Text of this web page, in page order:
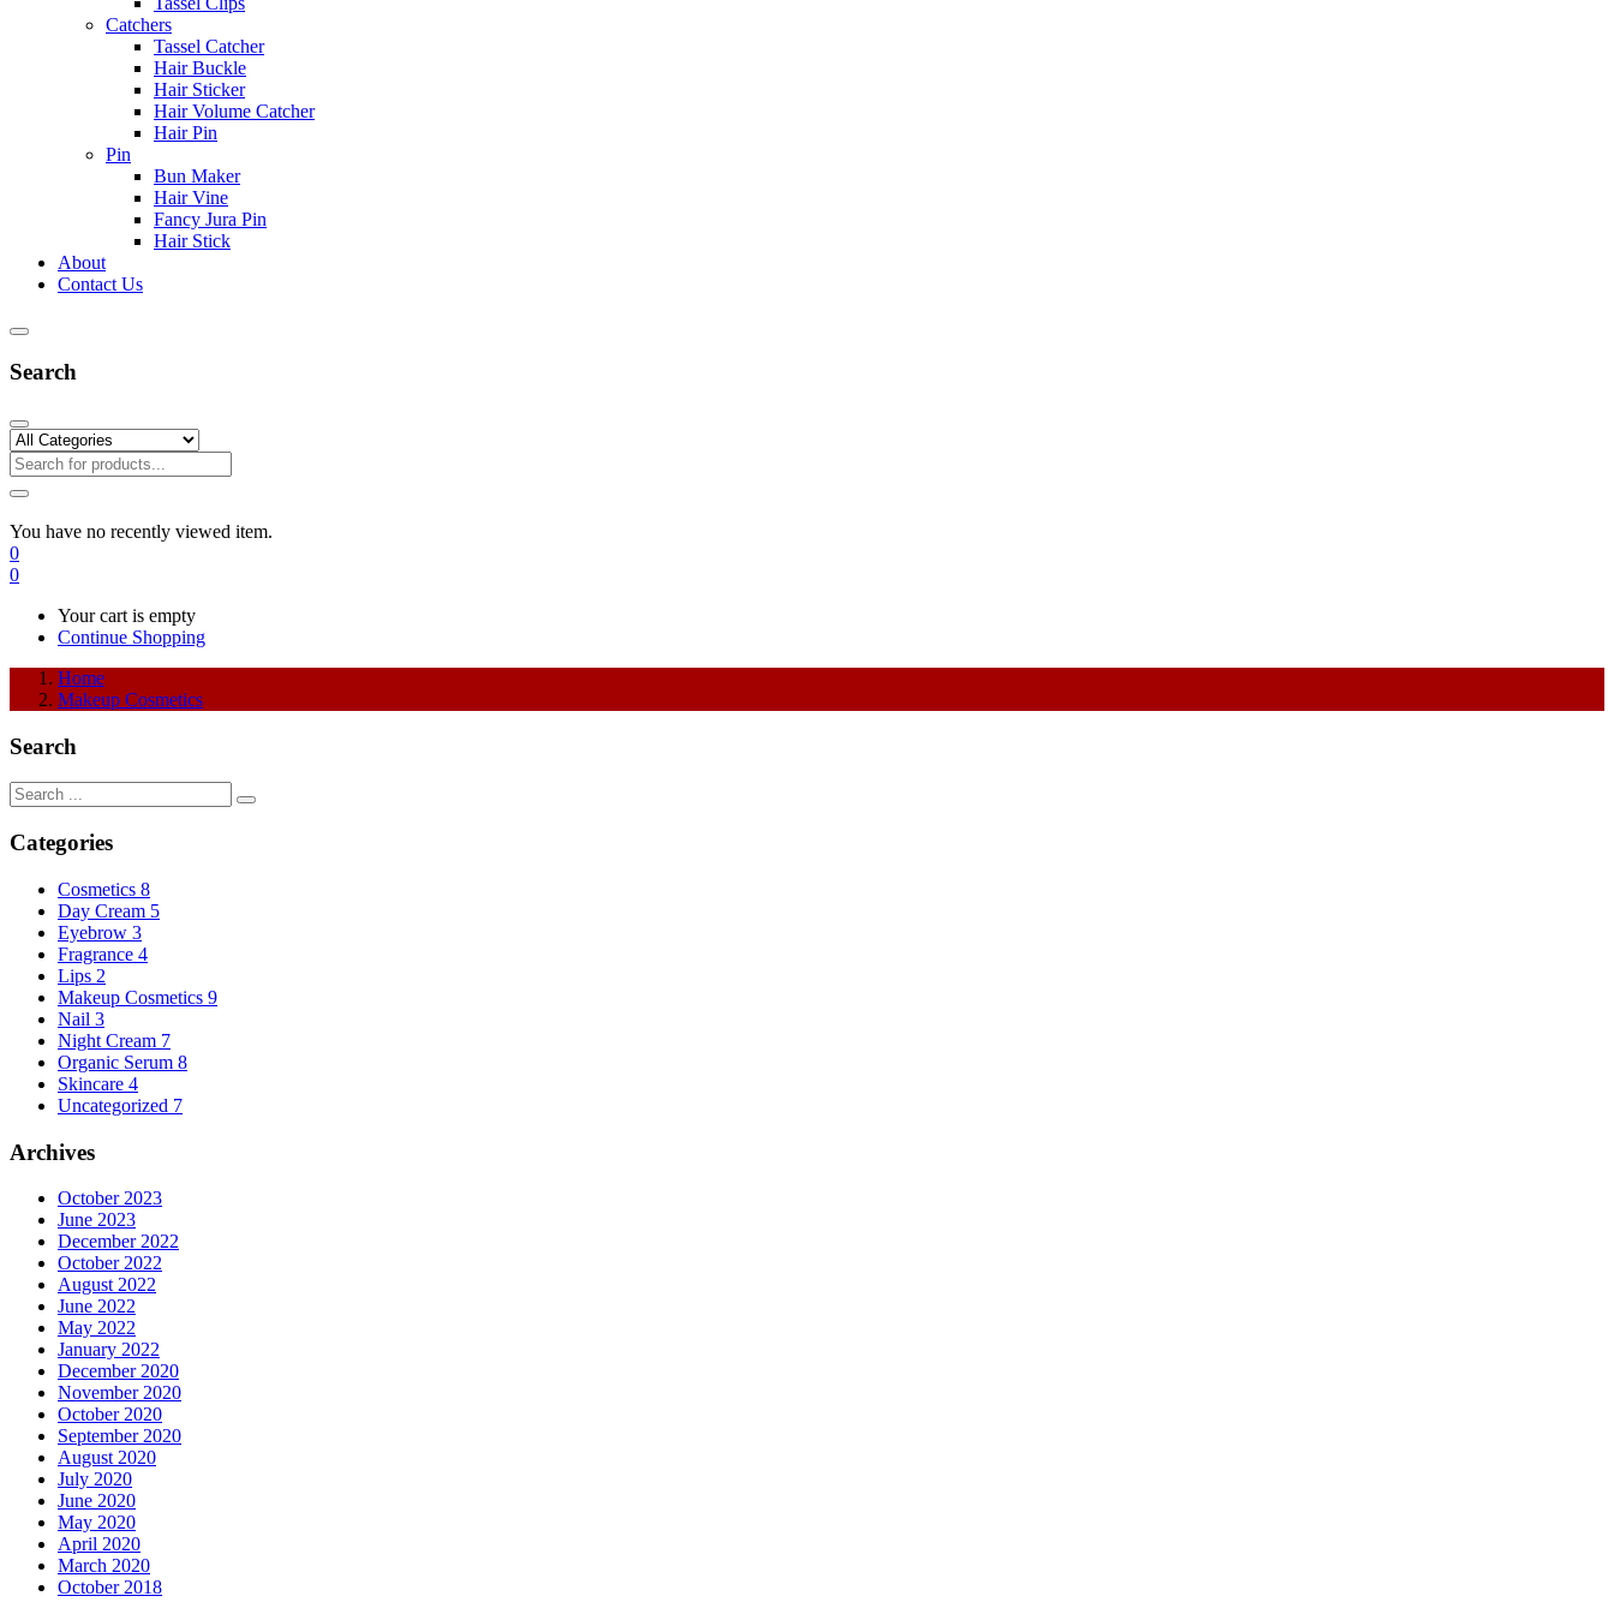
Catchers
Tassel Catcher
Hair Buckle
Hair Sticker
Hair Volume Catcher
Hair Pin
Pin
Bun Maker
Hair Vine
Fancy Jura Pin
Hair Stick
About
Contact Us
Search
You have no recently viewed item.
0
0
Your cart is empty
Continue Shopping
Home
Makeup Cosmetics
Search
Categories
Cosmetics 8
Day Cream 5
Eyebrow 3
Fragrance 4
Lips 2
Makeup Cosmetics 9
Nail 3
Night Cream 7
Organic Serum 8
Skincare 4
Uncategorized 7
Archives
October 2023
June 2023
December 2022
October 2022
August 2022
June 2022
May 2022
January 2022
December 2020
November 2020
October 2020
September 2020
August 2020
July 2020
June 2020
May 2020
April 2020
March 2020
October 2018